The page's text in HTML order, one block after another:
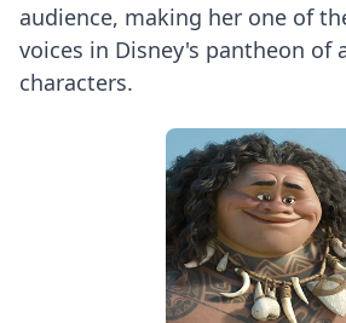
audience, making her one of
voices in Disney's pantheon of
characters.